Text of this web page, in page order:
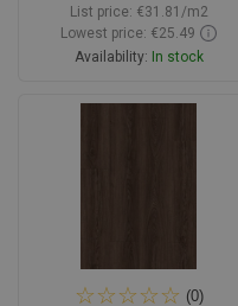
List price: €31.81/m2
Lowest price: €25.49
Availability: In stock
Add to cart
(0)